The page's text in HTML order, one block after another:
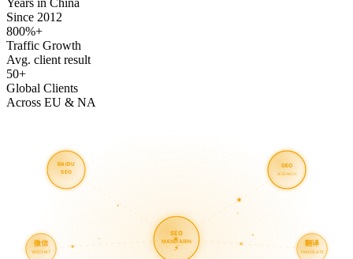
Since 2012
800%+
Traffic Growth
Avg. client result
50+
Global Clients
Across EU & NA
SEO
MANDARIN
⚡
BAIDU
SEO
GEO
AI SEARCH
微信
WECHAT
翻译
TRANSLATE